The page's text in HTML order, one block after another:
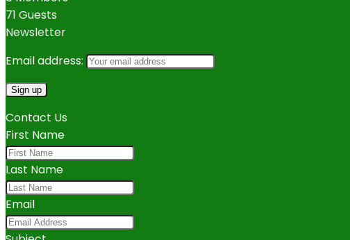
71 Guests
Newsletter
Email address:
Contact Us
First Name
Last Name
Email